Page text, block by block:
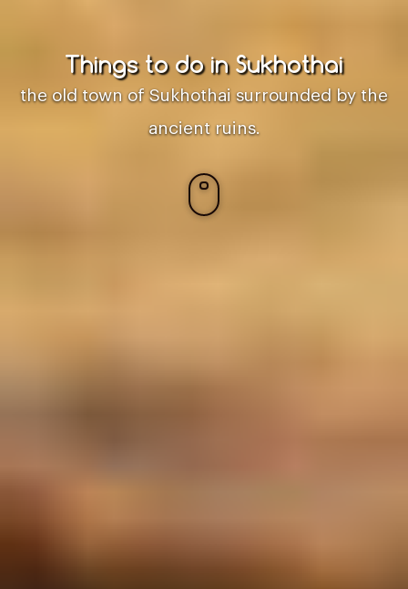
Things to do in Sukhothai
the old town of Sukhothai surrounded by the
ancient ruins.